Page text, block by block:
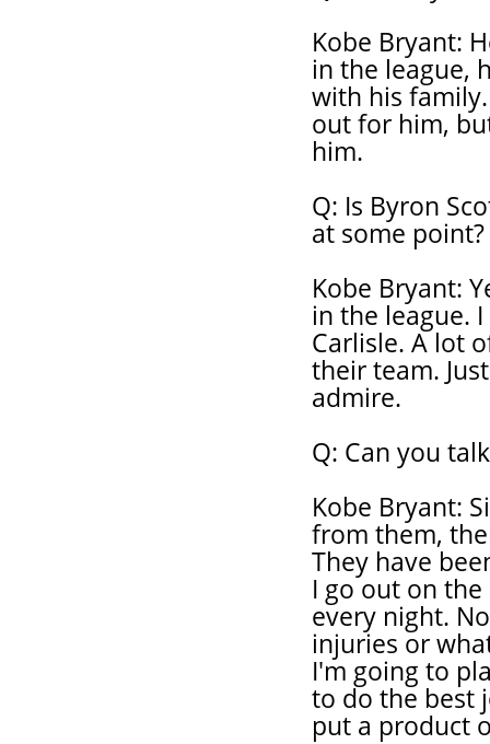
Kobe Bryant:
in the league,
with his
out for him,
him.
Q: Is Byron
at some point?
Kobe Bryant:
in the league.
Carlisle. A lot
their team.
admire.
Q: Can you
Kobe Bryant:
from them,
They have
I go out on
every night.
injuries or
I'm going to
to do the best
put a product